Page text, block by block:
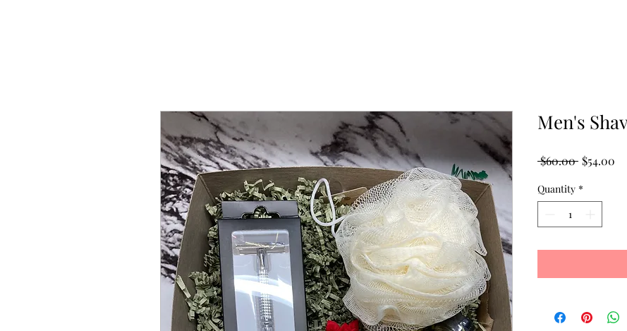
Men's
$60.00 Regular
$54.00
Quantity *